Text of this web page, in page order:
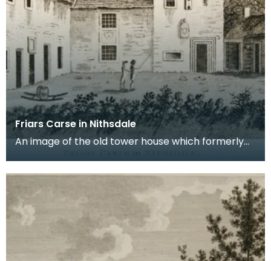
Friars Carse in Nithsdale
An image of the old tower house which formerly